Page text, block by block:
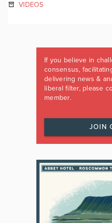
VIDEOS
If you believe in
consensus,
delivering news &
liberal filter, please
member.
JOIN